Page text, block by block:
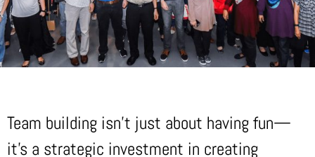
Team building isn’t just about having fun—
it’s a strategic investment in creating